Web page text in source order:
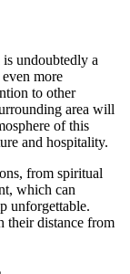
is undoubtedly a
even more
to other
area will
of this
and hospitality.
from spiritual
which can
unforgettable.
their distance from